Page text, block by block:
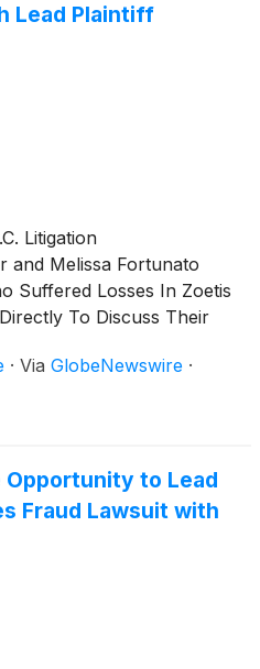
Lead Plaintiff
Litigation
and Melissa Fortunato
Suffered Losses In Zoetis
To Discuss Their
· Via GlobeNewswire ·
Opportunity to Lead
Fraud Lawsuit with